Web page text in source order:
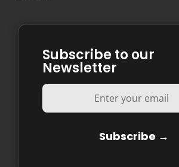
Subscribe to our
Newsletter